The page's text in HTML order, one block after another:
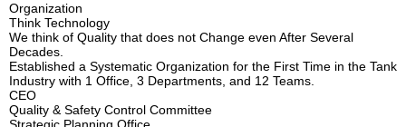
CS CENTER
Organization
Think Technology
We think of Quality that does not Change even After Several
Decades.
Established a Systematic Organization for the First Time in the Tank
Industry with 1 Office, 3 Departments, and 12 Teams.
CEO
Quality & Safety Control Committee